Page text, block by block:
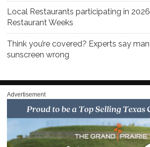
Local Restaurants participating in
Restaurant Weeks
Think you’re covered? Experts say
sunscreen wrong
Advertisement